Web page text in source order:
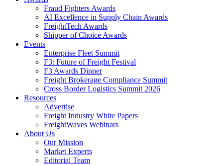
Fraud Fighters Awards
AI Excellence in Supply Chain Awards
FreightTech Awards
Shipper of Choice Awards
Events
Enterprise Fleet Summit
F3: Future of Freight Festival
F3 Awards Dinner
Freight Brokerage Compliance Summit
Cross Border Logistics Summit 2026
Resources
Advertise
Freight Industry White Papers
FreightWaves Webinars
About Us
Our Mission
Market Experts
Editorial Team